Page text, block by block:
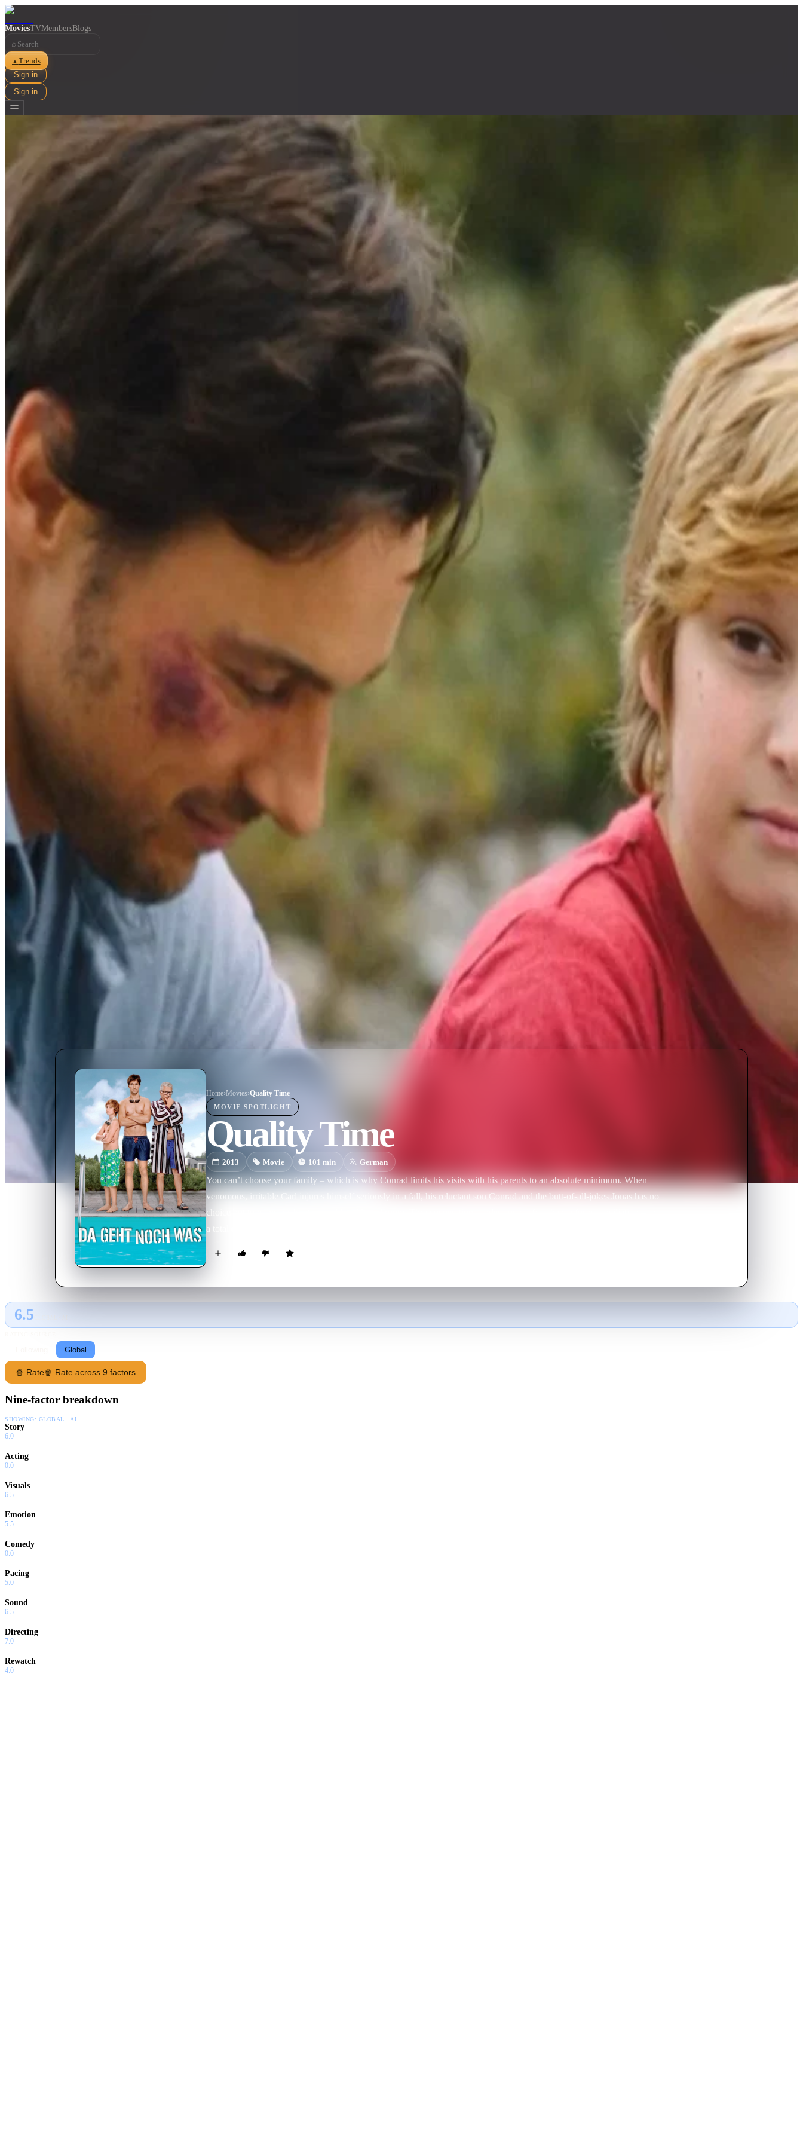
MoviesTVMembersBlogs
⌕
▲ Trends
Sign in
Sign in
Home›Movies›Quality Time
MOVIE SPOTLIGHT
Quality Time
2013 Movie 101 min German
You can’t choose your family – which is why Conrad limits his visits with his parents to an absolute minimum. When
venomous, irritable Carl injures himself seriously in a fall, his reluctant son Conrad and the butt-of-all-jokes Jonas has no
choice but to move back into his old childhood room. Three generations under one roof: a chance for reconciliation – or
a total disaster?
6.5
Global
🍿 Rate🍿 Rate across 9 factors
Nine-factor breakdown
SHOWING: GLOBAL · AI
Story
6.0
Acting
0.0
Visuals
6.5
Emotion
5.5
Comedy
0.0
Pacing
5.0
Sound
6.5
Directing
7.0
Rewatch
4.0